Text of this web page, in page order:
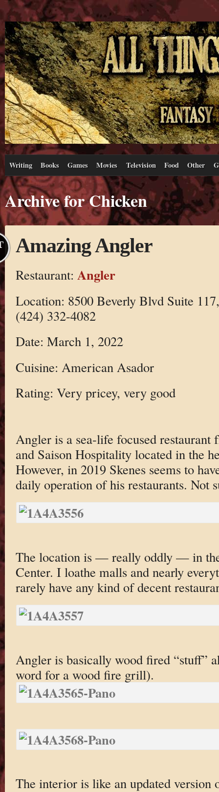
Writing Books Games Movies Television Food Other
Archive for Chicken
Amazing Angler
Restaurant: Angler
Location: 8500 Beverly Blvd Suite
(424) 332-4082
Date: March 1, 2022
Cuisine: American Asador
Rating: Very pricey, very good
Angler is a sea-life focused restaurant
and Saison Hospitality located in the
However, in 2019 Skenes seems to
daily operation of his restaurants. Not
The location is — really oddly — in
Center. I loathe malls and nearly
rarely have any kind of decent
Angler is basically wood fired “stuff”
word for a wood fire grill).
The interior is like an updated version